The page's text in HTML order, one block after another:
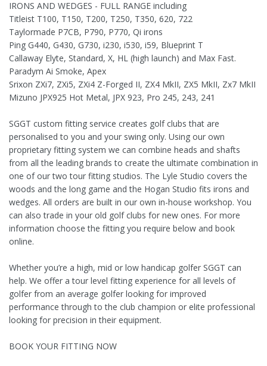
IRONS AND WEDGES - FULL RANGE including
Titleist T100, T150, T200, T250, T350, 620, 722
Taylormade P7CB, P790, P770, Qi irons
Ping G440, G430, G730, i230, i530, i59, Blueprint T
Callaway Elyte, Standard, X, HL (high launch) and Max Fast.
Paradym Ai Smoke, Apex
Srixon ZXi7, ZXi5, ZXi4 Z-Forged II, ZX4 MkII, ZX5 MkII, Zx7 MkII
Mizuno JPX925 Hot Metal, JPX 923, Pro 245, 243, 241
SGGT custom fitting service creates golf clubs that are
personalised to you and your swing only. Using our own
proprietary fitting system we can combine heads and shafts
from all the leading brands to create the ultimate combination in
one of our two tour fitting studios. The Lyle Studio covers the
woods and the long game and the Hogan Studio fits irons and
wedges. All orders are built in our own in-house workshop. You
can also trade in your old golf clubs for new ones. For more
information choose the fitting you require below and book
online.
Whether you’re a high, mid or low handicap golfer SGGT can
help. We offer a tour level fitting experience for all levels of
golfer from an average golfer looking for improved
performance through to the club champion or elite professional
looking for precision in their equipment.
BOOK YOUR FITTING NOW